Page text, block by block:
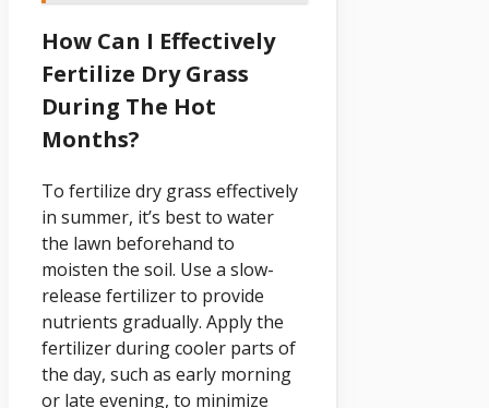
How Can I Effectively
Fertilize Dry Grass
During The Hot
Months?
To fertilize dry grass effectively
in summer, it’s best to water
the lawn beforehand to
moisten the soil. Use a slow-
release fertilizer to provide
nutrients gradually. Apply the
fertilizer during cooler parts of
the day, such as early morning
or late evening, to minimize